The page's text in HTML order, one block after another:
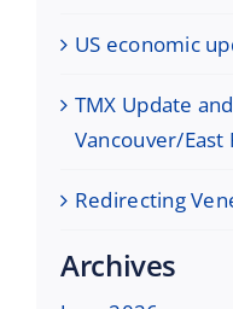
US economic
TMX Update
Vancouver/East
Redirecting
Archives